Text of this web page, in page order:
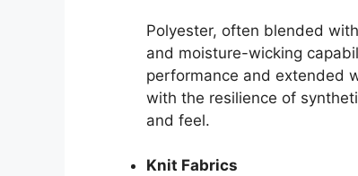
Polyester, often blended
and moisture-wicking
performance and extended
with the resilience of
and feel.
Knit Fabrics